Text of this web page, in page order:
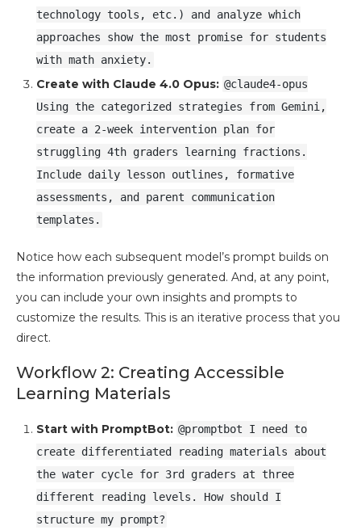
technology tools, etc.) and analyze which
approaches show the most promise for students
with math anxiety.
Create with Claude 4.0 Opus: @claude4-opus
Using the categorized strategies from Gemini,
create a 2-week intervention plan for
struggling 4th graders learning fractions.
Include daily lesson outlines, formative
assessments, and parent communication
templates.
Notice how each subsequent model’s prompt builds on
the information previously generated. And, at any point,
you can include your own insights and prompts to
customize the results. This is an iterative process that you
direct.
Workflow 2: Creating Accessible
Learning Materials
Start with PromptBot: @promptbot I need to
create differentiated reading materials about
the water cycle for 3rd graders at three
different reading levels. How should I
structure my prompt?